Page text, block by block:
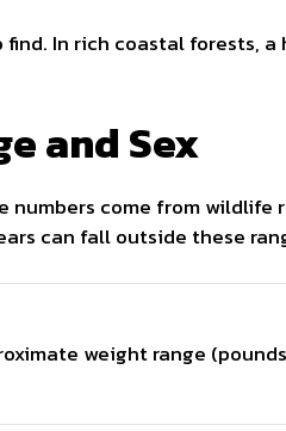
In rich coastal forests,
and Sex
come from wildlife
can fall outside these
weight range